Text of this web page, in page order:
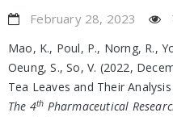
February 28, 2023
Mao, K., Poul, P., Norng, R.,
Oeung, S., So, V. (2022,
Tea Leaves and Their
The 4th Pharmaceutical